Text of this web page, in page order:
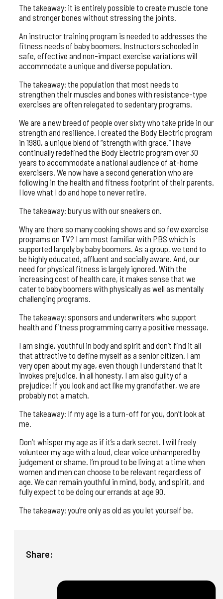
The takeaway: it is entirely possible to create muscle tone
and stronger bones without stressing the joints.
An instructor training program is needed to addresses the
fitness needs of baby boomers. Instructors schooled in
safe, effective and non-impact exercise variations will
accommodate a unique and diverse population.
The takeaway: the population that most needs to
strengthen their muscles and bones with resistance-type
exercises are often relegated to sedentary programs.
We are a new breed of people over sixty who take pride in our
strength and resilience. I created the Body Electric program
in 1980, a unique blend of “strength with grace.” I have
continually redefined the Body Electric program over 30
years to accommodate a national audience of at-home
exercisers. We now have a second generation who are
following in the health and fitness footprint of their parents.
I love what I do and hope to never retire.
The takeaway: bury us with our sneakers on.
Why are there so many cooking shows and so few exercise
programs on TV? I am most familiar with PBS which is
supported largely by baby boomers. As a group, we tend to
be highly educated, affluent and socially aware. And, our
need for physical fitness is largely ignored. With the
increasing cost of health care, it makes sense that we
cater to baby boomers with physically as well as mentally
challenging programs.
The takeaway: sponsors and underwriters who support
health and fitness programming carry a positive message.
I am single, youthful in body and spirit and don’t find it all
that attractive to define myself as a senior citizen. I am
very open about my age, even though I understand that it
invokes prejudice. In all honesty, I am also guilty of a
prejudice: if you look and act like my grandfather, we are
probably not a match.
The takeaway: If my age is a turn-off for you, don’t look at
me.
Don’t whisper my age as if it’s a dark secret. I will freely
volunteer my age with a loud, clear voice unhampered by
judgement or shame. I’m proud to be living at a time when
women and men can choose to be relevant regardless of
age. We can remain youthful in mind, body, and spirit, and
fully expect to be doing our errands at age 90.
The takeaway: you’re only as old as you let yourself be.
Share: